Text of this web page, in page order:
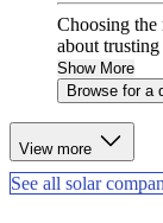
Choosing the
about
Show More
Browse for a
View more
See all solar